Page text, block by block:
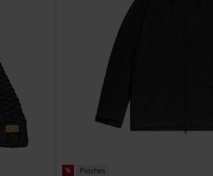
% Patches